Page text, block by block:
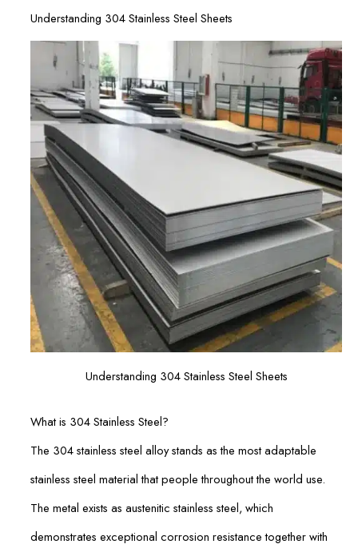
Understanding 304 Stainless Steel Sheets
Understanding 304 Stainless Steel Sheets
What is 304 Stainless Steel?
The 304 stainless steel alloy stands as the most adaptable
stainless steel material that people throughout the world use.
The metal exists as austenitic stainless steel, which
demonstrates exceptional corrosion resistance together with